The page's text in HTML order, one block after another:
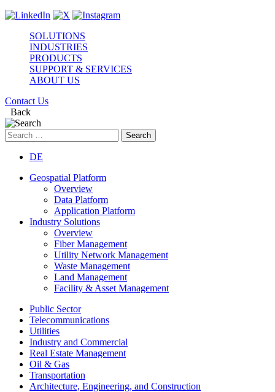
SOLUTIONS
INDUSTRIES
PRODUCTS
SUPPORT & SERVICES
ABOUT US
Contact Us
Back
Search
for:
DE
Geospatial Platform
Overview
Data Platform
Application Platform
Industry Solutions
Overview
Fiber Management
Utility Network Management
Waste Management
Land Management
Facility & Asset Management
Public Sector
Telecommunications
Utilities
Industry and Commercial
Real Estate Management
Oil & Gas
Transportation
Architecture, Engineering, and Construction